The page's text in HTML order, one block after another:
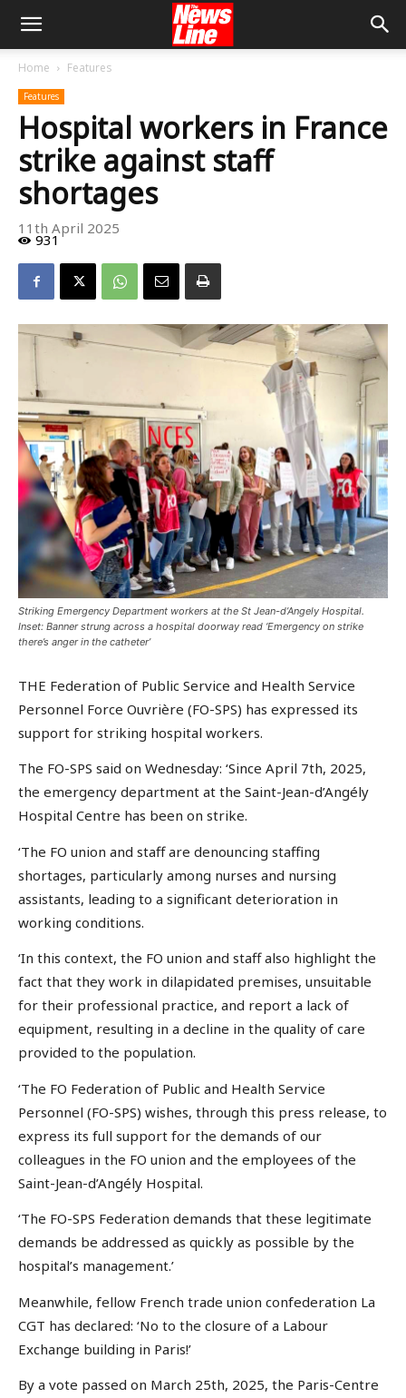
Home Features
Features
Hospital workers in France
strike against staff
shortages
11th April 2025
931
Striking Emergency Department workers at the St Jean-d’Angely Hospital.
Inset: Banner strung across a hospital doorway read ‘Emergency on strike
there’s anger in the catheter’
THE Federation of Public Service and Health Service
Personnel Force Ouvrière (FO-SPS) has expressed its
support for striking hospital workers.
The FO-SPS said on Wednesday: ‘Since April 7th, 2025,
the emergency department at the Saint-Jean-d’Angély
Hospital Centre has been on strike.
‘The FO union and staff are denouncing staffing
shortages, particularly among nurses and nursing
assistants, leading to a significant deterioration in
working conditions.
‘In this context, the FO union and staff also highlight the
fact that they work in dilapidated premises, unsuitable
for their professional practice, and report a lack of
equipment, resulting in a decline in the quality of care
provided to the population.
‘The FO Federation of Public and Health Service
Personnel (FO-SPS) wishes, through this press release, to
express its full support for the demands of our
colleagues in the FO union and the employees of the
Saint-Jean-d’Angély Hospital.
‘The FO-SPS Federation demands that these legitimate
demands be addressed as quickly as possible by the
hospital’s management.’
Meanwhile, fellow French trade union confederation La
CGT has declared: ‘No to the closure of a Labour
Exchange building in Paris!’
By a vote passed on March 25th, 2025, the Paris-Centre